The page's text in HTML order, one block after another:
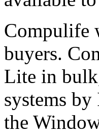
Compulife
buyers.
Lite in
systems
the